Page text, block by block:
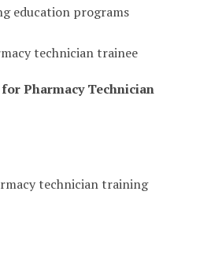
education programs
technician trainee
Pharmacy Technician
technician training